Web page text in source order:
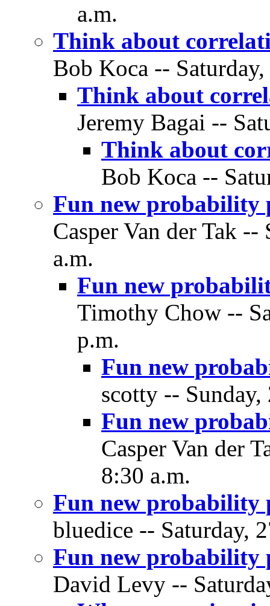
a.m.
Think about
Bob Koca --
Think about
Jeremy Bagai --
Think about
Bob Koca --
Fun new probability
Casper Van der Tak
a.m.
Fun new
Timothy Chow --
p.m.
Fun new
scotty --
Fun new
Casper Van der
8:30 a.m.
Fun new probability
bluedice -- Saturday,
Fun new probability
David Levy --